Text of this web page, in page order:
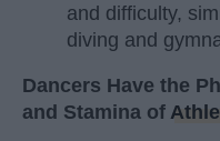
and difficulty,
diving and
Dancers Have the
and Stamina of